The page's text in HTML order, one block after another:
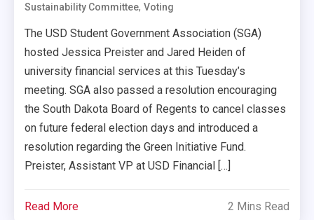
Sustainability Committee,Voting
The USD Student Government Association (SGA)
hosted Jessica Preister and Jared Heiden of
university financial services at this Tuesday’s
meeting. SGA also passed a resolution encouraging
the South Dakota Board of Regents to cancel classes
on future federal election days and introduced a
resolution regarding the Green Initiative Fund.
Preister, Assistant VP at USD Financial […]
Read More 2 Mins Read